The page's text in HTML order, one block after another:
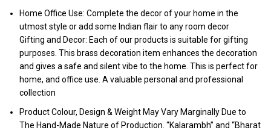
Home Office Use: Complete the decor of your home in the
utmost style or add some Indian flair to any room decor
Gifting and Decor: Each of our products is suitable for gifting
purposes. This brass decoration item enhances the decoration
and gives a safe and silent vibe to the home. This is perfect for
home, and office use. A valuable personal and professional
collection
Product Colour, Design & Weight May Vary Marginally Due to
The Hand-Made Nature of Production. “Kalarambh” and “Bharat